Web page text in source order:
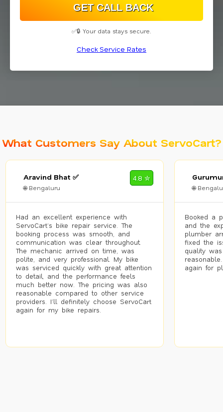
✅🔒 Your data stays secure.
Check Service Rates
What Customers Say About ServoCart?
Aravind Bhat ✅
🌐 Bengaluru
4.8 ✮
Had an excellent experience with
ServoCart’s bike repair service. The
booking process was smooth, and
communication was clear throughout.
The mechanic arrived on time, was
polite, and very professional. My bike
was serviced quickly with great attention
to detail, and the performance feels
much better now. The pricing was also
reasonable compared to other service
providers. I’ll definitely choose ServoCart
again for my bike repairs.
🌐
Booked a
and the
plumber
fixed the
quality
again for